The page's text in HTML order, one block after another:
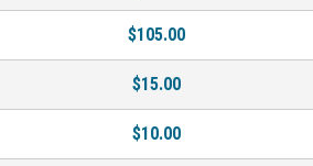
$105.00
$15.00
$10.00